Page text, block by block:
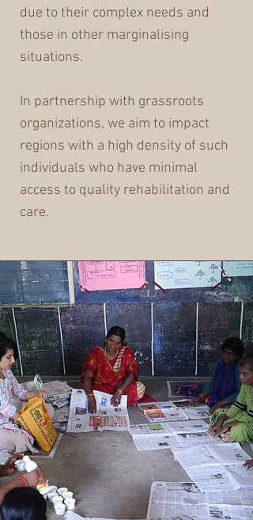
due to their complex needs and
those in other marginalising
situations.
In partnership with grassroots
organizations, we aim to impact
regions with a high density of such
individuals who have minimal
access to quality rehabilitation and
care.